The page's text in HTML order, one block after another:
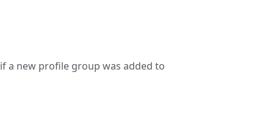
if a new profile group was added to